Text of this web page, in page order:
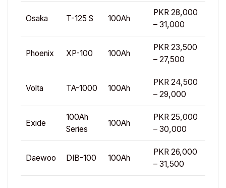
Osaka T-125 S 100Ah
PKR 28,000
– 31,000
Phoenix XP-100 100Ah
PKR 23,500
– 27,500
Volta TA-1000 100Ah
PKR 24,500
– 29,000
Exide
100Ah
Series
100Ah
PKR 25,000
– 30,000
Daewoo DIB-100 100Ah
PKR 26,000
– 31,500